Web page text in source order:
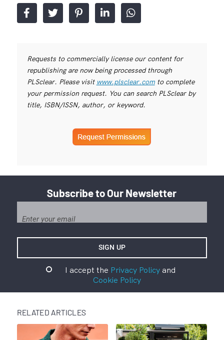
Requests to commercially license our content for
republishing are now being processed through
PLSclear. Please visit www.plsclear.comto complete
your permission request. You can search PLSclear by
title, ISBN/ISSN, author, or keyword.
Subscribe to Our Newsletter
I accept the Privacy Policyand
Cookie Policy
RELATED ARTICLES